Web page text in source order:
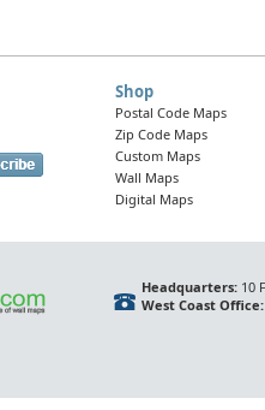
Shop
Postal Code Maps
Zip Code Maps
Custom Maps
Wall Maps
Digital Maps
Headquarters:10
West Coast Office: